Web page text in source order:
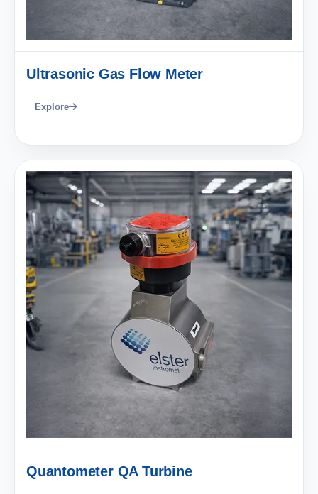
Ultrasonic Gas Flow Meter
Explore
Quantometer QA Turbine